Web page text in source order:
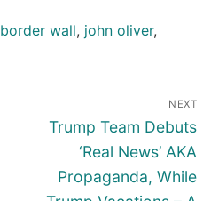
border wall, john oliver,
NEXT
Next
post:
Trump Team Debuts
‘Real News’ AKA
Propaganda, While